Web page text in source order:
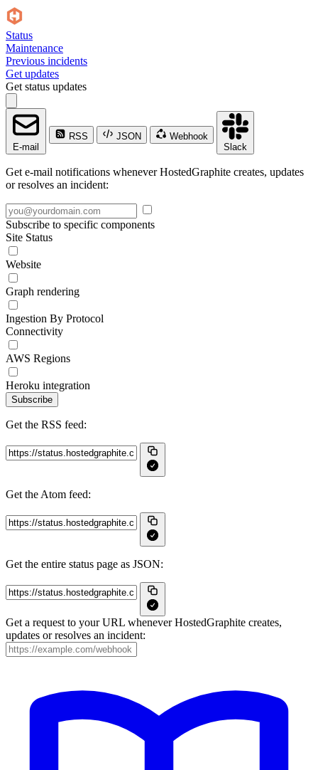
Status
Maintenance
Previous incidents
Get updates
Get status updates
E-mail
RSS JSON
Webhook
Slack
Get e-mail notifications whenever HostedGraphite creates, updates
or resolves an incident:
Subscribe to specific components
Site Status
Website
Graph rendering
Ingestion By Protocol
Connectivity
AWS Regions
Heroku integration
Subscribe
Get the RSS feed:
Get the Atom feed:
Get the entire status page as JSON:
Get a request to your URL whenever HostedGraphite creates,
updates or resolves an incident: